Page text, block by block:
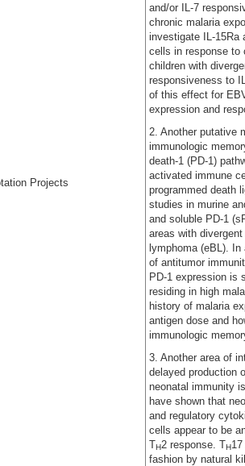
Projects
and/or IL-7
chronic malaria
investigate IL-15Ra
cells in response to
children with
responsiveness to
of this effect for
expression and
2. Another putative
immunologic
death-1 (PD-1)
activated immune
programmed death
studies in murine
and soluble PD-1
areas with
lymphoma (eBL).
of antitumor
PD-1 expression is
residing in high
history of malaria
antigen dose and
immunologic
3. Another area of
delayed production
neonatal immunity
have shown that
and regulatory
cells appear to be
TH2 response. TH
fashion by natural